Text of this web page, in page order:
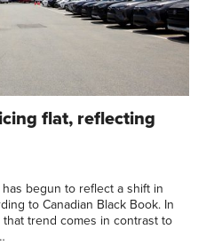
flat, reflecting
begun to reflect a shift in
to Canadian Black Book. In
trend comes in contrast to